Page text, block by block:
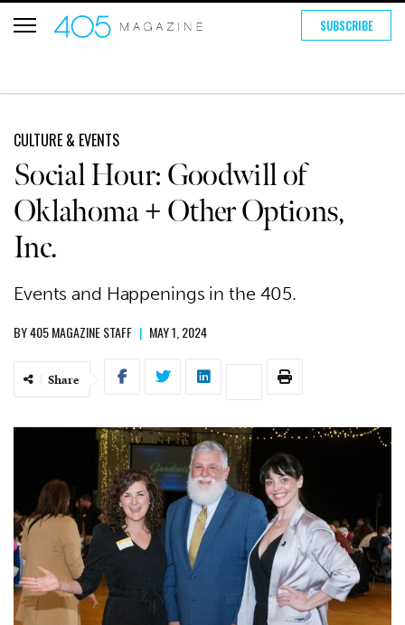
SUBSCRIBE
CULTURE & EVENTS
Social Hour: Goodwill of
Oklahoma + Other Options,
Inc.
Events and Happenings in the 405.
BY405 MAGAZINE STAFF | MAY 1, 2024
Share